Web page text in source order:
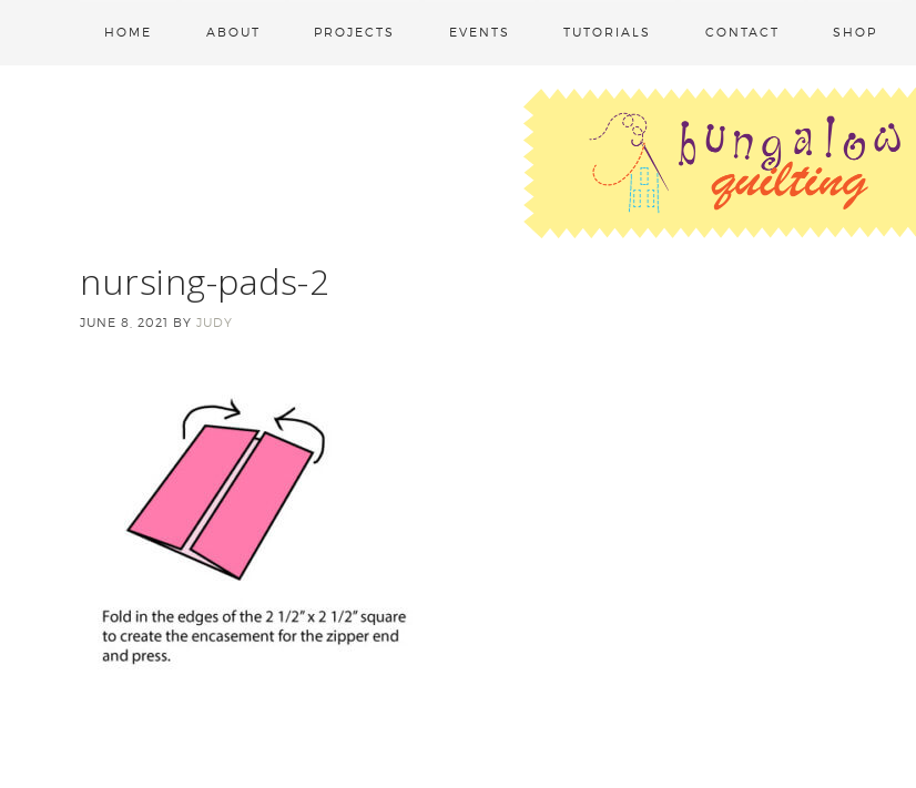
HOME ABOUT PROJECTS EVENTS TUTORIALS CONTACT SHOP
nursing-pads-2
JUNE 8, 2021 BY JUDY